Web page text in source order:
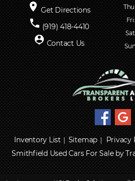
place Get Directions
phone (919) 418-4410
person_pin Contact Us
Fri:
Inventory List|Sitemap|Privacy
Smithfield Used Cars For Sale by